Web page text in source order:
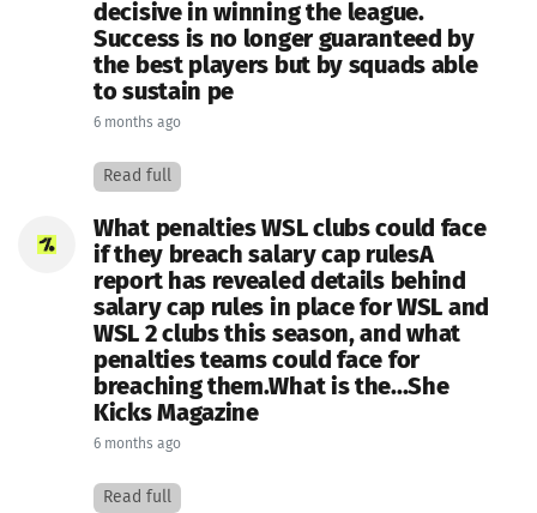
decisive in winning the league.
Success is no longer guaranteed by
the best players but by squads able
to sustain pe
6 months ago
Read full
What penalties WSL clubs could face
if they breach salary cap rulesA
report has revealed details behind
salary cap rules in place for WSL and
WSL 2 clubs this season, and what
penalties teams could face for
breaching them.What is the...She
Kicks Magazine
6 months ago
Read full